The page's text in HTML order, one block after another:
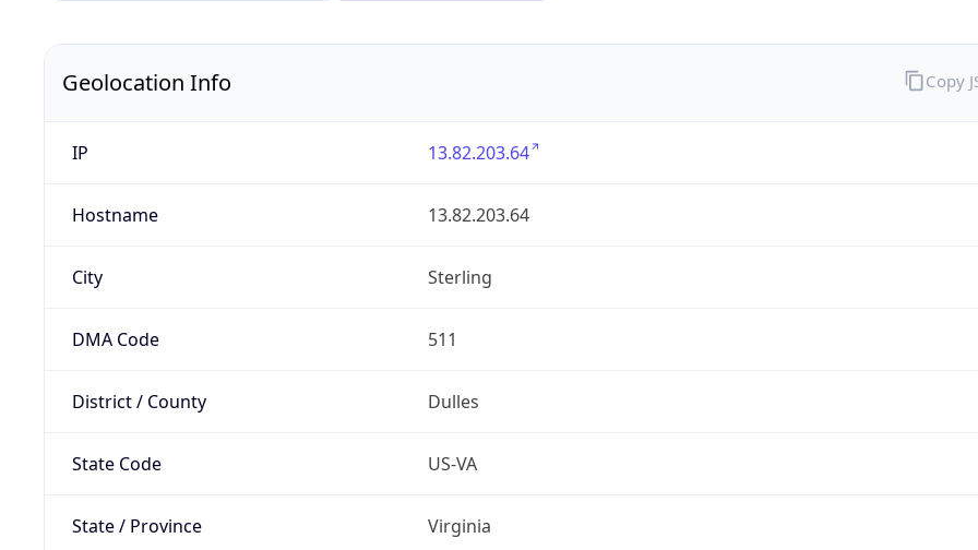
Geolocation Info
IP 13.82.203.64
Hostname 13.82.203.64
City Sterling
DMA Code 511
District / County Dulles
State Code US-VA
State / Province Virginia
Copy